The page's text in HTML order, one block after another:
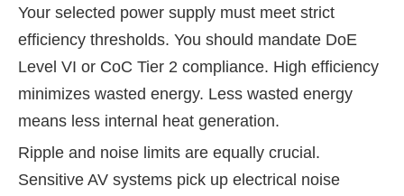
Your selected power supply must meet strict
efficiency thresholds. You should mandate DoE
Level VI or CoC Tier 2 compliance. High efficiency
minimizes wasted energy. Less wasted energy
means less internal heat generation.
Ripple and noise limits are equally crucial.
Sensitive AV systems pick up electrical noise